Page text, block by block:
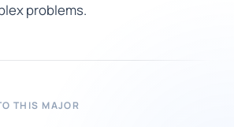
problems.
THIS MAJOR